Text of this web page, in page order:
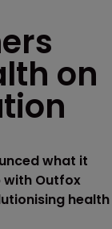
on
what it
with Outfox
health